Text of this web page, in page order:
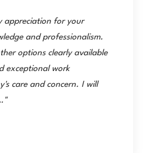
appreciation for your
and professionalism.
options clearly available
exceptional work
care and concern. I will